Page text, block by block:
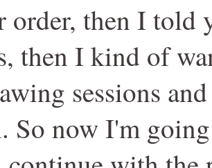
order, then I told
then I kind of
sessions
So now I'm